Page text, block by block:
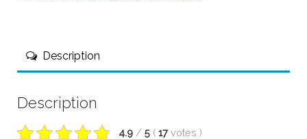
Description
Description
4.9 / 5 ( 17 votes )